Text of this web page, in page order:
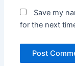
Save my
for the next